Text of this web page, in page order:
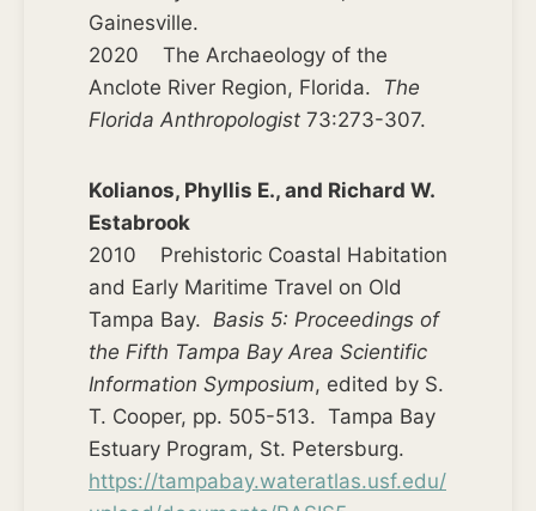
Gainesville.
2020 The Archaeology of the
Anclote River Region, Florida. The
Florida Anthropologist 73:273-307.
Kolianos, Phyllis E., and Richard W.
Estabrook
2010 Prehistoric Coastal Habitation
and Early Maritime Travel on Old
Tampa Bay. Basis 5: Proceedings of
the Fifth Tampa Bay Area Scientific
Information Symposium, edited by S.
T. Cooper, pp. 505-513. Tampa Bay
Estuary Program, St. Petersburg.
https://tampabay.wateratlas.usf.edu/